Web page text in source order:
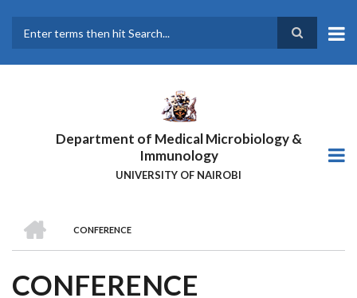
main
Department of Medical Microbiology &
Immunology
UNIVERSITY OF NAIROBI
BREADCRUMB
CONFERENCE
CONFERENCE